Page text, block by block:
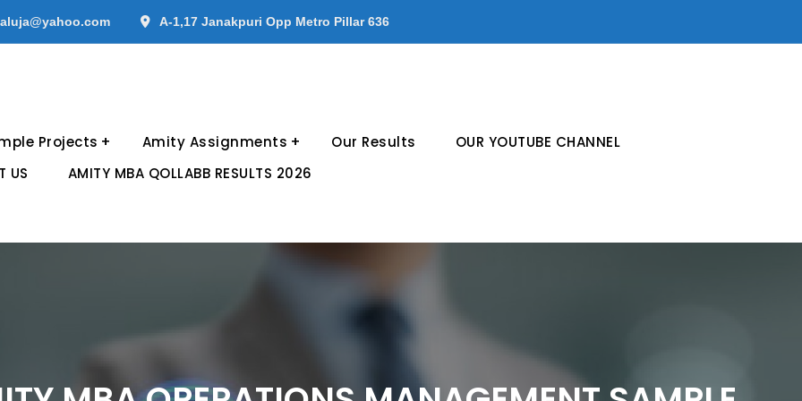
A-1,17 Janakpuri Opp Metro Pillar 636
Projects Amity Assignments Our Results
OUR YOUTUBE CHANNEL
US
AMITY MBA QOLLABB RESULTS 2026